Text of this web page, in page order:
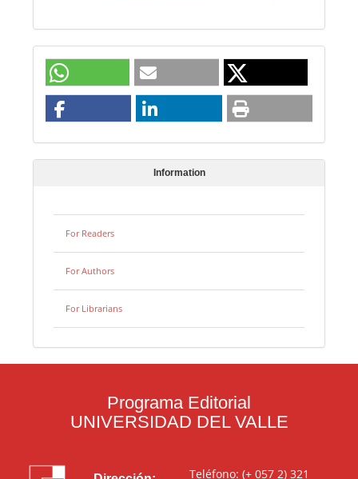
Information
For Readers
For Authors
For Librarians
Programa Editorial
UNIVERSIDAD DEL VALLE
Teléfono: (+ 057 2) 321